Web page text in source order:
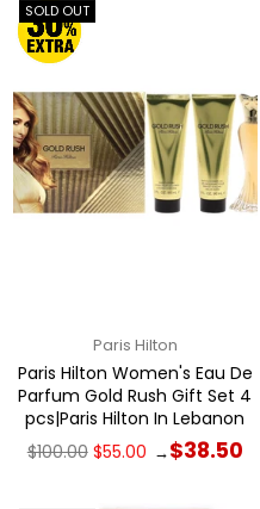
SOLD OUT
Paris Hilton
Paris Hilton Women's Eau De
Parfum Gold Rush Gift Set 4
pcs|Paris Hilton In Lebanon
Regular
$100.00 $55.00 →$38.50